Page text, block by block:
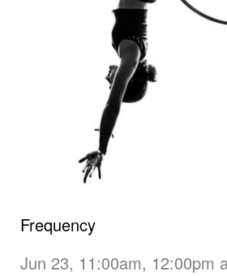
Frequency
Jun 23, 11:00am, 12:00pm